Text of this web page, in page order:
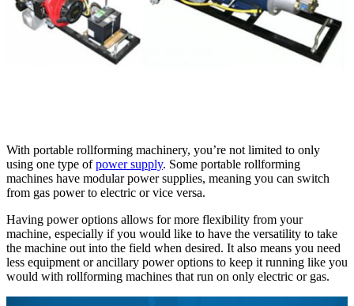
With portable rollforming machinery, you’re not limited to only
using one type ofpower supply. Some portable rollforming
machines have modular power supplies, meaning you can switch
from gas power to electric or vice versa.
Having power options allows for more flexibility from your
machine, especially if you would like to have the versatility to take
the machine out into the field when desired. It also means you need
less equipment or ancillary power options to keep it running like you
would with rollforming machines that run on only electric or gas.